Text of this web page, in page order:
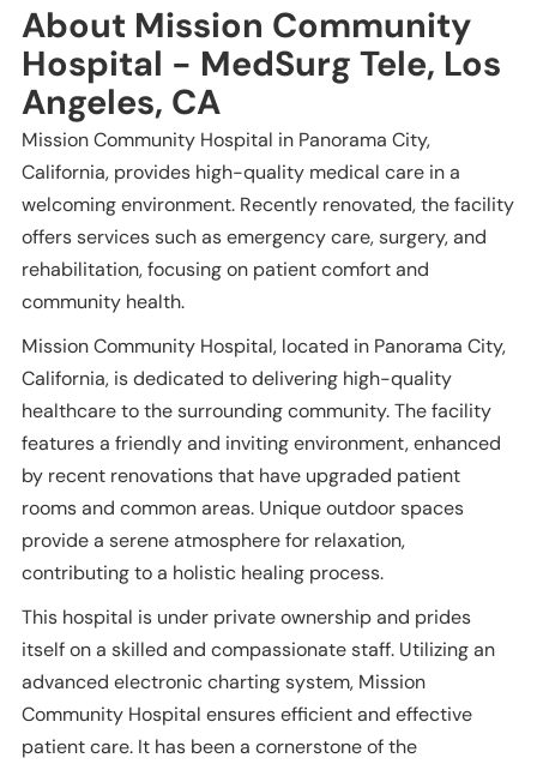
About Mission Community
Hospital - MedSurg Tele, Los
Angeles, CA
Mission Community Hospital in Panorama City,
California, provides high-quality medical care in a
welcoming environment. Recently renovated, the facility
offers services such as emergency care, surgery, and
rehabilitation, focusing on patient comfort and
community health.
Mission Community Hospital, located in Panorama City,
California, is dedicated to delivering high-quality
healthcare to the surrounding community. The facility
features a friendly and inviting environment, enhanced
by recent renovations that have upgraded patient
rooms and common areas. Unique outdoor spaces
provide a serene atmosphere for relaxation,
contributing to a holistic healing process.
This hospital is under private ownership and prides
itself on a skilled and compassionate staff. Utilizing an
advanced electronic charting system, Mission
Community Hospital ensures efficient and effective
patient care. It has been a cornerstone of the